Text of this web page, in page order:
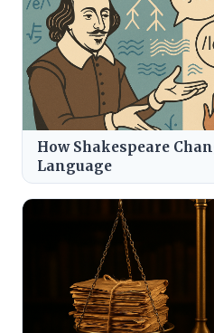
How Shakespeare
Language